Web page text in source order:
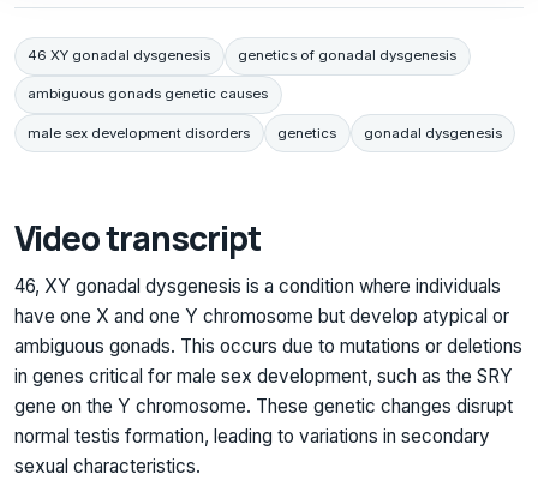
46 XY gonadal dysgenesis genetics of gonadal dysgenesis
ambiguous gonads genetic causes
male sex development disorders genetics gonadal dysgenesis
Video transcript
46, XY gonadal dysgenesis is a condition where individuals
have one X and one Y chromosome but develop atypical or
ambiguous gonads. This occurs due to mutations or deletions
in genes critical for male sex development, such as the SRY
gene on the Y chromosome. These genetic changes disrupt
normal testis formation, leading to variations in secondary
sexual characteristics.